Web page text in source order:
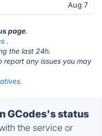
Aug 7
page.
.
the last 24h.
report any issues you may
GCodes's status
the service or